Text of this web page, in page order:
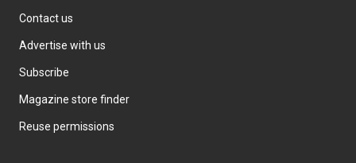
Contact us
Advertise with us
Subscribe
Magazine store finder
Reuse permissions